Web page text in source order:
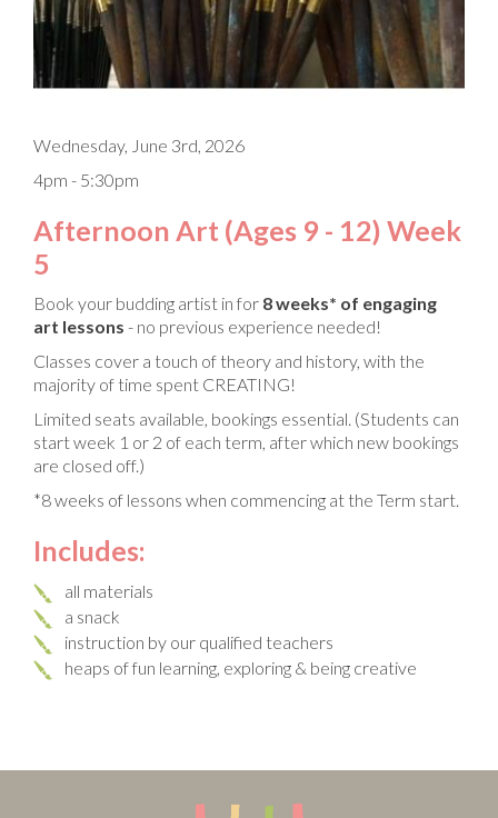
Wednesday, June 3rd, 2026
4pm - 5:30pm
Afternoon Art (Ages 9 - 12) Week
5
Book your budding artist in for 8 weeks* of engaging
art lessons - no previous experience needed!
Classes cover a touch of theory and history, with the
majority of time spent CREATING!
Limited seats available, bookings essential. (Students can
start week 1 or 2 of each term, after which new bookings
are closed off.)
*8 weeks of lessons when commencing at the Term start.
Includes:
all materials
a snack
instruction by our qualified teachers
heaps of fun learning, exploring & being creative